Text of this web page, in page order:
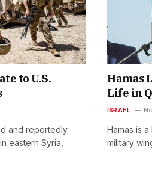
to U.S.
and reportedly
eastern Syria,
Hamas
Life in
ISRAEL
Hamas is
military